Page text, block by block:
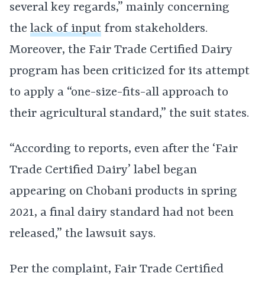
several key regards,” mainly concerning
the lack of input from stakeholders.
Moreover, the Fair Trade Certified Dairy
program has been criticized for its attempt
to apply a “one-size-fits-all approach to
their agricultural standard,” the suit states.
“According to reports, even after the ‘Fair
Trade Certified Dairy’ label began
appearing on Chobani products in spring
2021, a final dairy standard had not been
released,” the lawsuit says.
Per the complaint, Fair Trade Certified